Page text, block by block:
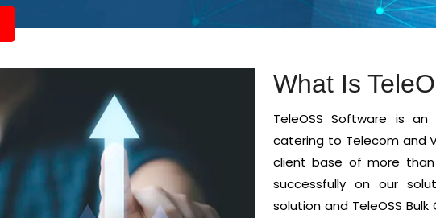
What Is
TeleOSS Software is
catering to Telecom and
client base of more than
successfully on our
solution and TeleOSS